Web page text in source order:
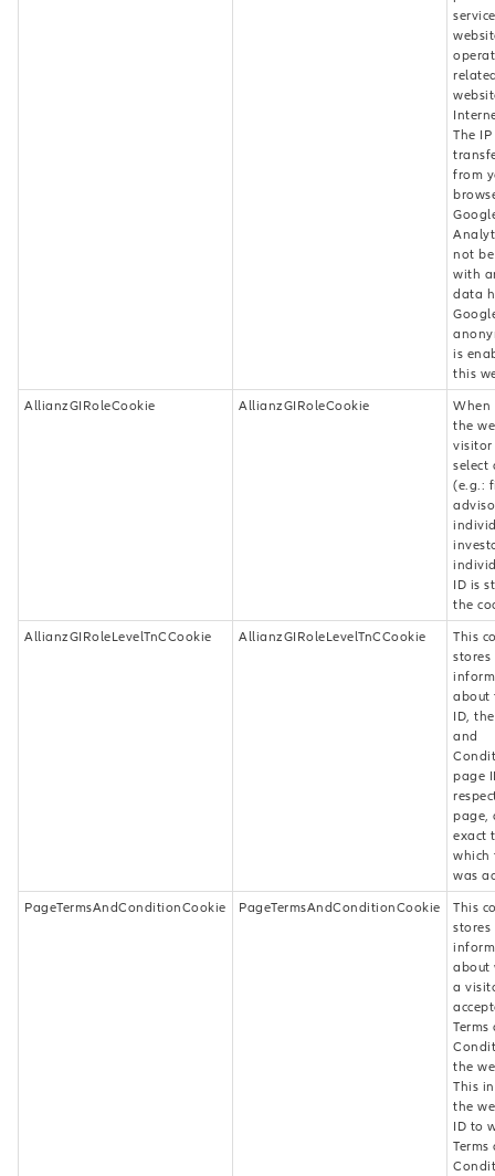
The
from
not
with
data
is
this
AllianzGIRoleCookie AllianzGIRoleCookie
When
the
visitor
select
(e.g.:
ID is
the
AllianzGIRoleLevelTnCCookie AllianzGIRoleLevelTnCCookie
This
stores
about
ID,
and
page
page,
exact
which
was
PageTermsAndConditionCookie PageTermsAndConditionCookie
This
stores
about
a
Terms
the
This
the
ID to
Terms